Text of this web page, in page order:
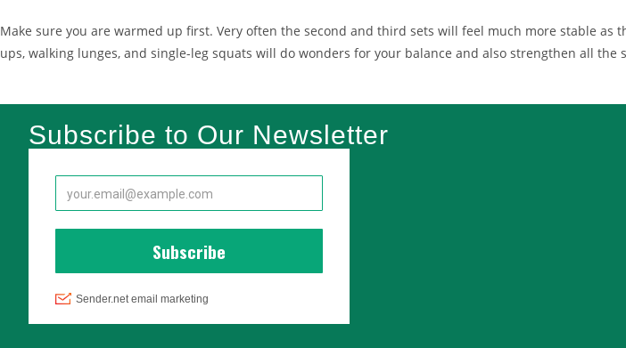
Make sure you are warmed up first. Very often the second and third sets will feel much more stable
ups, walking lunges, and single-leg squats will do wonders for your balance and also strengthen all
Subscribe to Our Newsletter